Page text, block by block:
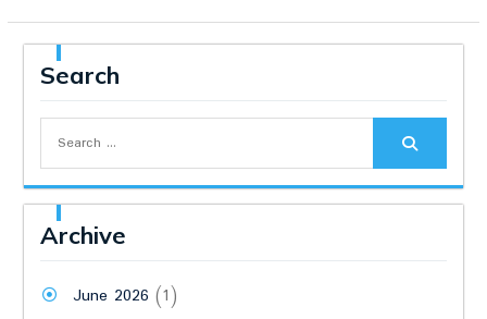
Search
Archive
June 2026 (1)